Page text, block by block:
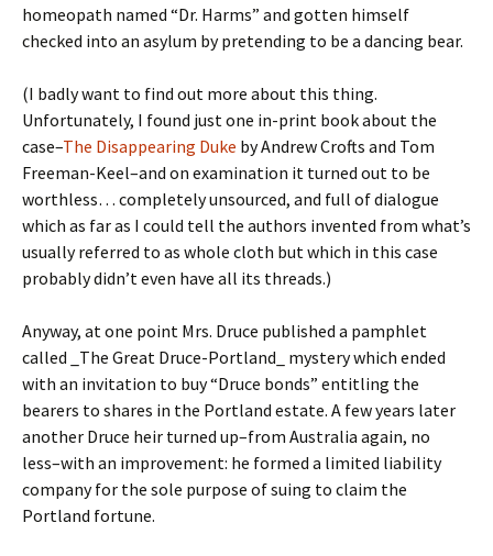
homeopath named “Dr. Harms” and gotten himself
checked into an asylum by pretending to be a dancing bear.
(I badly want to find out more about this thing.
Unfortunately, I found just one in-print book about the
case–The Disappearing Duke by Andrew Crofts and Tom
Freeman-Keel–and on examination it turned out to be
worthless… completely unsourced, and full of dialogue
which as far as I could tell the authors invented from what’s
usually referred to as whole cloth but which in this case
probably didn’t even have all its threads.)
Anyway, at one point Mrs. Druce published a pamphlet
called _The Great Druce-Portland_ mystery which ended
with an invitation to buy “Druce bonds” entitling the
bearers to shares in the Portland estate. A few years later
another Druce heir turned up–from Australia again, no
less–with an improvement: he formed a limited liability
company for the sole purpose of suing to claim the
Portland fortune.